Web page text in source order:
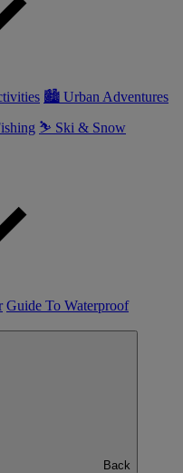
🏙 Urban Adventures
⛷ Ski & Snow
Guide To Waterproof
Back